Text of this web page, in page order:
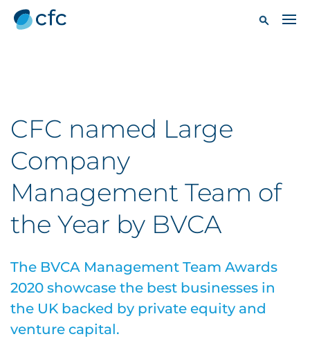
CFC named Large
Company
Management Team of
the Year by BVCA
The BVCA Management Team Awards
2020 showcase the best businesses in
the UK backed by private equity and
venture capital.